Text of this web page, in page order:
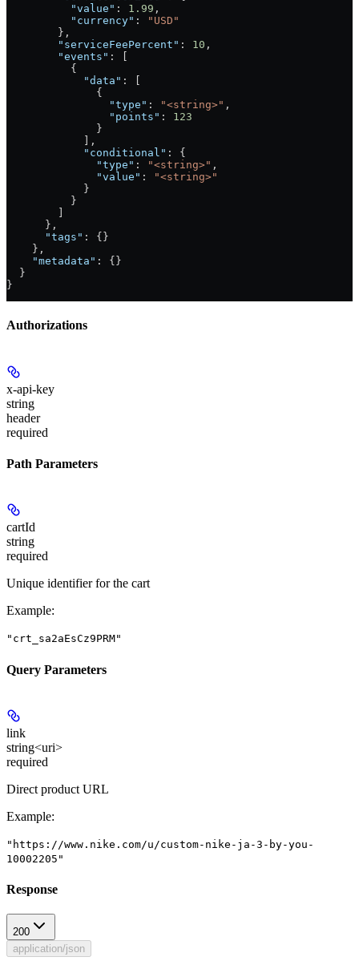
          "value"
: 1.99 ,
          "currency"
:
"USD"
        },
        "serviceFeePercent"
: 10 ,
        "events"
: [
          {
            "data"
: [
              {
                "type"
: "<string>" ,
                "points"
: 123
              }
            ],
            "conditional"
: {
              "type"
: "<string>" ,
              "value"
:
"<string>"
            }
          }
      },
      "tags"
: {}
    },
    "metadata"
: {}
  }
}
Authorizations
x-api-key
string
header
required
Path Parameters
cartId
string
required
Unique identifier for the cart
Example:
"crt_sa2aEsCz9PRM"
Query Parameters
link
string<uri>
required
Direct product URL
Example:
"https://www.nike.com/u/custom-nike-ja-3-by-you-
10002205"
Response
200
application/json